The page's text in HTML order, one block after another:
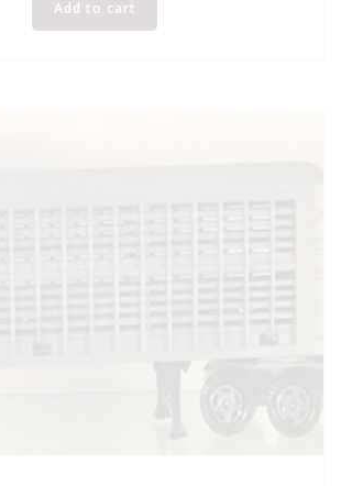
Add to cart